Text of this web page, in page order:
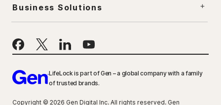
Business Solutions
LifeLock is part of Gen – a global company with a family
of trusted brands.
Copyright © 2026 Gen Digital Inc. All rights reserved. Gen